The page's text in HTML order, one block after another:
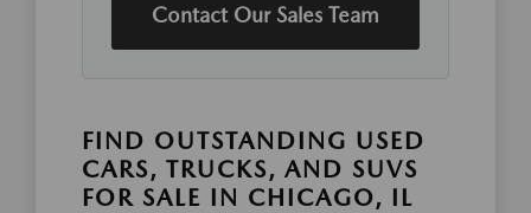
Contact Our Sales Team
FIND OUTSTANDING USED
CARS, TRUCKS, AND SUVS
FOR SALE IN CHICAGO, IL